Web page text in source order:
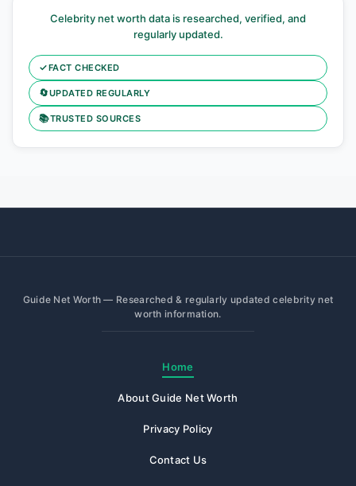
Celebrity net worth data is researched, verified, and
regularly updated.
✓FACT CHECKED
🔄UPDATED REGULARLY
📚TRUSTED SOURCES
Guide Net Worth — Researched & regularly updated celebrity net
worth information.
Home
About Guide Net Worth
Privacy Policy
Contact Us